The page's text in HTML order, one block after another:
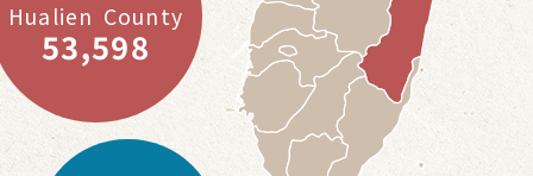
Hualien County
53,598